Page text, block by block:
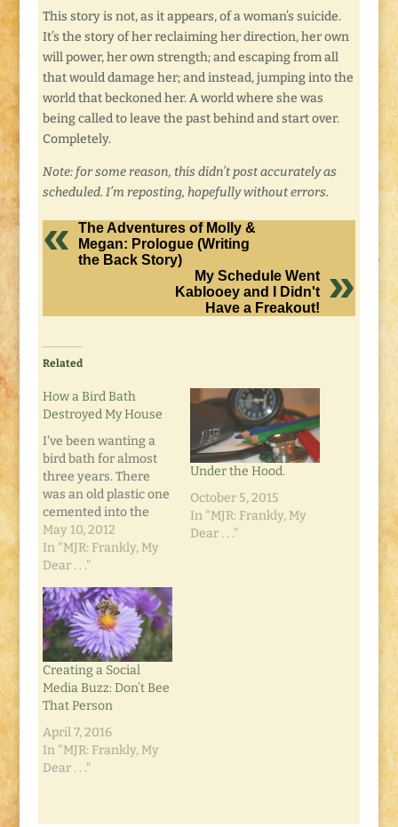
This story is not, as it appears, of a woman’s suicide.
It’s the story of her reclaiming her direction, her own
will power, her own strength; and escaping from all
that would damage her; and instead, jumping into the
world that beckoned her. A world where she was
being called to leave the past behind and start over.
Completely.
Note: for some reason, this didn’t post accurately as
scheduled. I’m reposting, hopefully without errors.
The Adventures of Molly &
Megan: Prologue (Writing
the Back Story)
My Schedule Went
Kablooey and I Didn't
Have a Freakout!
Related
How a Bird Bath
Destroyed My House
I've been wanting a
bird bath for almost
three years. There
was an old plastic one
cemented into the
ground when I moved
in. But it was plastic.
In cement. In an
Needless to say, it was
promptly removed
and disposed of.
Which left my dirt
yard in…
May 10, 2012
In "MJR: Frankly, My
Dear . . ."
Under the Hood.
October 5, 2015
In "MJR: Frankly, My
Dear . . ."
Creating a Social
Media Buzz: Don’t Bee
That Person
April 7, 2016
In "MJR: Frankly, My
Dear . . ."